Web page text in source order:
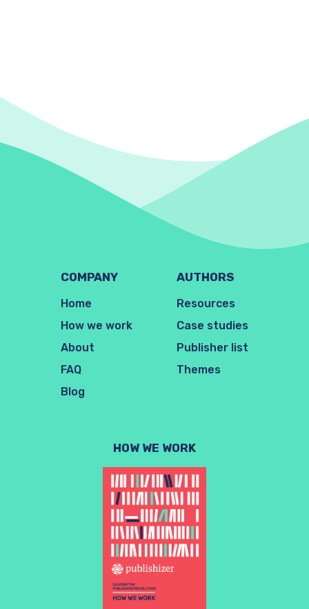
COMPANY
Home
How we work
About
FAQ
Blog
AUTHORS
Resources
Case studies
Publisher list
Themes
HOW WE WORK